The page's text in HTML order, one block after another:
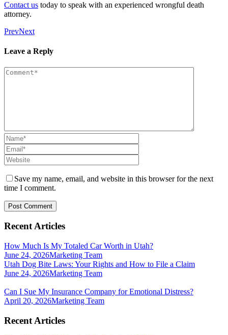
Contact us today to speak with an experienced wrongful death
attorney.
PrevNext
Leave a Reply
Save my name, email, and website in this browser for the next
time I comment.
Recent Articles
How Much Is My Totaled Car Worth in Utah?
June 24, 2026Marketing Team
Utah Dog Bite Laws: Your Rights and How to File a Claim
June 24, 2026Marketing Team
Can I Sue My Insurance Company for Emotional Distress?
April 20, 2026Marketing Team
Recent Articles